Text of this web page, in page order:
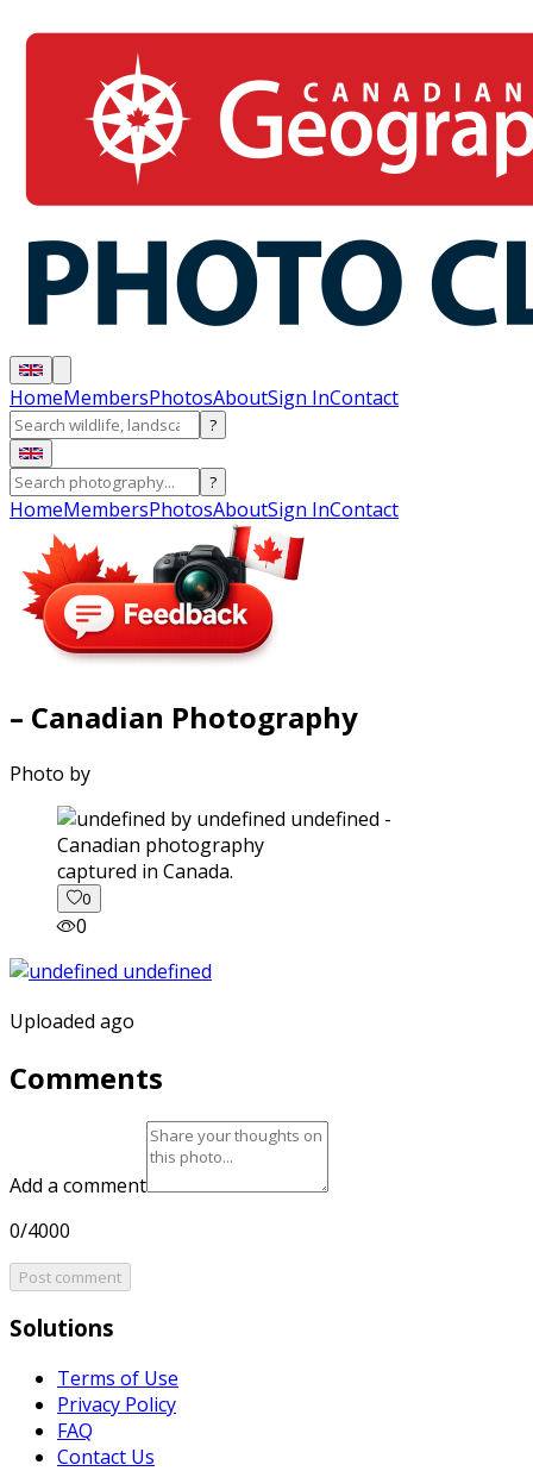
HomeMembersPhotosAboutSign InContact
?
?
HomeMembersPhotosAboutSign InContact
– Canadian Photography
Photo by
captured in Canada.
0
0
Uploaded ago
Comments
Add a comment
0/4000
Post comment
Solutions
Terms of Use
Privacy Policy
FAQ
Contact Us